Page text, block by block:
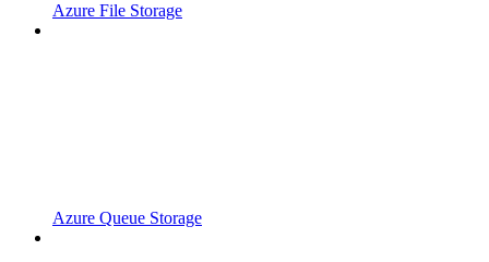
Azure File Storage
Azure Queue Storage